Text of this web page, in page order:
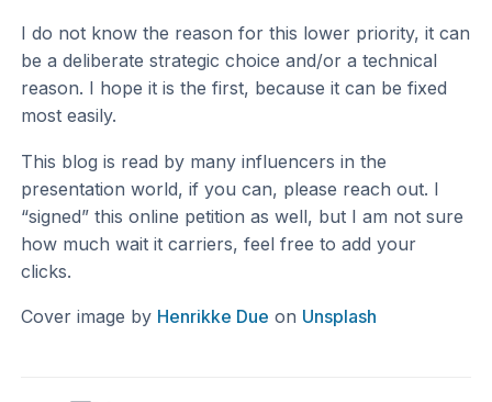
I do not know the reason for this lower priority, it can
be a deliberate strategic choice and/or a technical
reason. I hope it is the first, because it can be fixed
most easily.
This blog is read by many influencers in the
presentation world, if you can, please reach out. I
“signed” this online petition as well, but I am not sure
how much wait it carriers, feel free to add your
clicks.
Cover image by Henrikke Due on Unsplash